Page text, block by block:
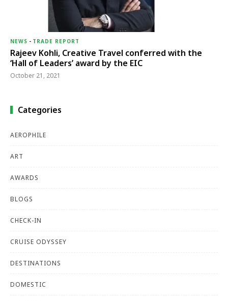
NEWS - TRADE REPORT
Rajeev Kohli, Creative Travel conferred with the
‘Hall of Leaders’ award by the EIC
October 21, 2021
Categories
AEROPHILE
ART
AWARDS
BLOGS
CHECK-IN
CRUISE ODYSSEY
DESTINATIONS
DOMESTIC